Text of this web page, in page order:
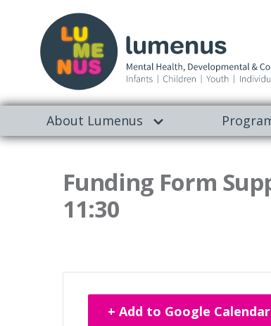
About Lumenus
Funding Form
11:30
+ Add to Google Calendar